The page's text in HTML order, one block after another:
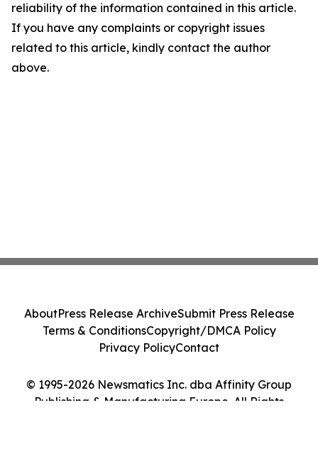
reliability of the information contained in this article.
If you have any complaints or copyright issues
related to this article, kindly contact the author
above.
© 1995-2026 Newsmatics Inc. dba Affinity Group
Publishing & Manufacturing Europe. All Rights
AboutPress Release ArchiveSubmit Press Release
Terms & ConditionsCopyright/DMCA Policy
Privacy PolicyContact